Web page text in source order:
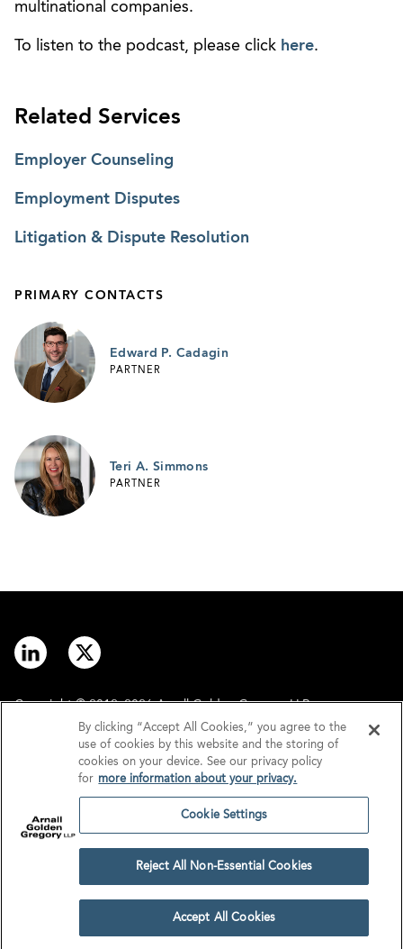
multinational companies.
To listen to the podcast, please click here.
Related Services
Employer Counseling
Employment Disputes
Litigation & Dispute Resolution
PRIMARY CONTACTS
Edward P. Cadagin
PARTNER
Teri A. Simmons
PARTNER
Copyright © 2012–2026 Arnall Golden Gregory LLP.
Disclaimer
Privacy
GDPR/UK GDPR
Cookie Settings
By clicking “Accept All Cookies,” you agree to the
use of cookies by this website and the storing of
cookies on your device. See our privacy policy
for more information about your privacy.
Cookie Settings
Reject All Non-Essential Cookies
Accept All Cookies